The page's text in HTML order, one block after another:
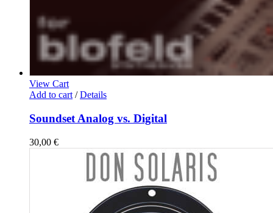
View Cart
Add to cart / Details
Soundset Analog vs. Digital
30,00 €